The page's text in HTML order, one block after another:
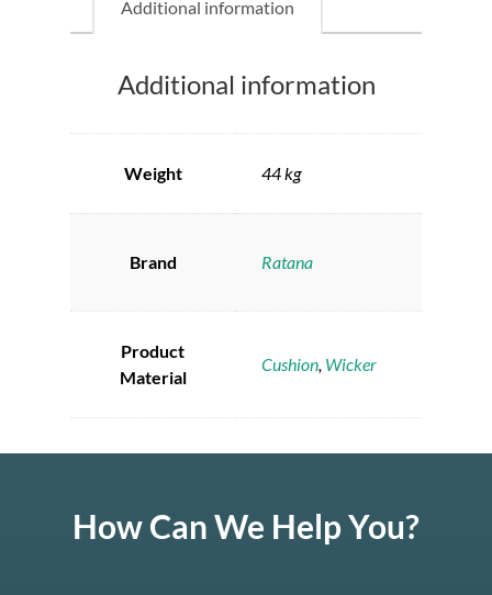
Additional information
Additional information
Weight 44 kg
Brand Ratana
Product
Material
Cushion, Wicker
How Can We Help You?